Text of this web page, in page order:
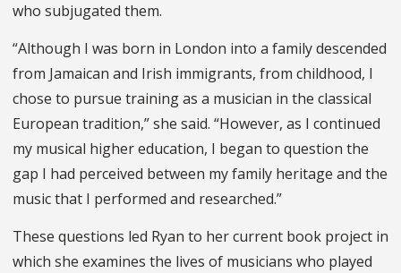
who subjugated them.
“Although I was born in London into a family descended
from Jamaican and Irish immigrants, from childhood, I
chose to pursue training as a musician in the classical
European tradition,” she said. “However, as I continued
my musical higher education, I began to question the
gap I had perceived between my family heritage and the
music that I performed and researched.”
These questions led Ryan to her current book project in
which she examines the lives of musicians who played